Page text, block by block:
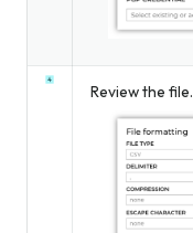
Review the file.